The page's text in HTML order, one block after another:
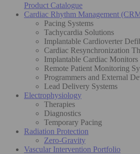
Product Catalogue
Cardiac Rhythm Management
Pacing Systems
Tachycardia Solutions
Implantable Cardioverter
Cardiac Resynchronization
Implantable Cardiac
Remote Patient Monitoring
Programmers and External
Lead Delivery Systems
Electrophysiology
Therapies
Diagnostics
Temporary Pacing
Radiation Protection
Zero-Gravity
Vascular Intervention Portfolio